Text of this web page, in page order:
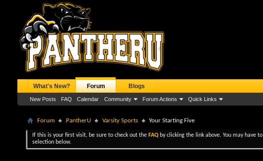
What's New? Forum
New Posts FAQ Calendar Community Forum Actions Quick Links
Blogs
Forum PantherU Varsity Sports Your Starting Five
If this is your first visit, be sure to check out the FAQ by clicking the link above. You may have to
selection below.